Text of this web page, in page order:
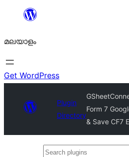
ഉള്ളടക്കത്തിലേക്ക്
മലയാളം
Get WordPress
Plugin
Directory
Form 7
& Save CF7
Search